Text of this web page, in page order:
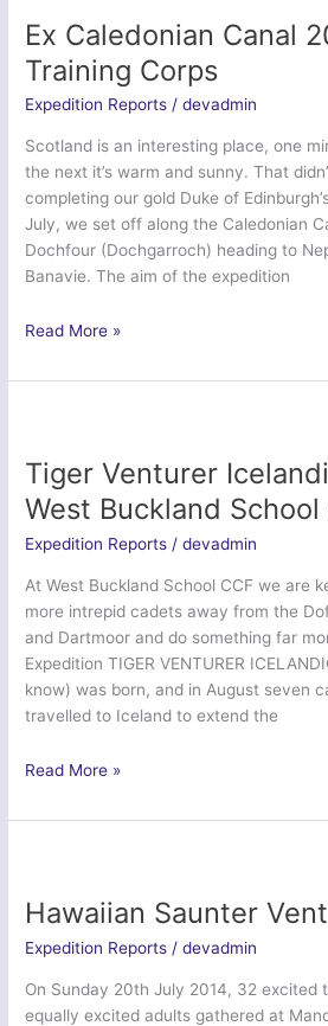
ACF
and
CCF
(Army)
Ex Caledonian Canal
Training Corps
Expedition Reports /devadmin
Scotland is an interesting place, one
the next it’s warm and sunny. That
completing our gold Duke of
July, we set off along the Caledonian
Dochfour (Dochgarroch) heading to
Banavie. The aim of the expedition
Ex
Canal
Air
Training
Corps
Read More »
Tiger Venturer
West Buckland School
Expedition Reports /devadmin
At West Buckland School CCF we are
more intrepid cadets away from the
and Dartmoor and do something far
Expedition TIGER VENTURER
know) was born, and in August seven
travelled to Iceland to extend the
Tiger
Icelandic
West
Buckland
School
Read More »
Hawaiian Saunter
Expedition Reports /devadmin
On Sunday 20th July 2014, 32 excited
equally excited adults gathered at